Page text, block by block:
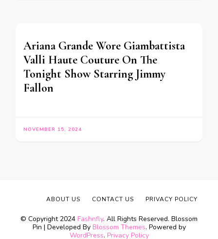
Ariana Grande Wore Giambattista
Valli Haute Couture On The
Tonight Show Starring Jimmy
Fallon
NOVEMBER 15, 2024
© Copyright 2024 Fashnfly. All Rights Reserved. Blossom
Pin | Developed By Blossom Themes. Powered by
WordPress. Privacy Policy
ABOUT US CONTACT US PRIVACY POLICY